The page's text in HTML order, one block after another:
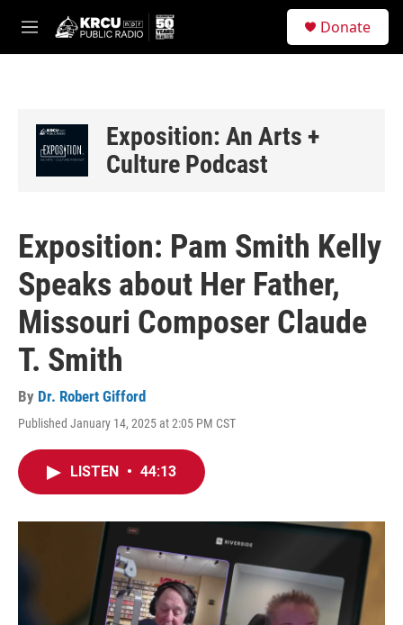
M
e
Donate
Exposition: An Arts +
Culture Podcast
Exposition: Pam Smith Kelly
Speaks about Her Father,
Missouri Composer Claude
T. Smith
By Dr. Robert Gifford
Published January 14, 2025 at 2:05 PM CST
LISTEN • 44:13